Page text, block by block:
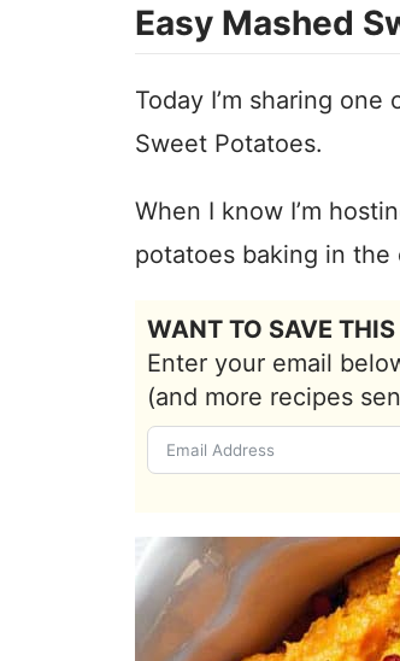
Easy Mashed
Today I’m sharing
Sweet Potatoes.
When I know I’m
potatoes baking in the
WANT TO SAVE THIS
Enter your email
(and more recipes